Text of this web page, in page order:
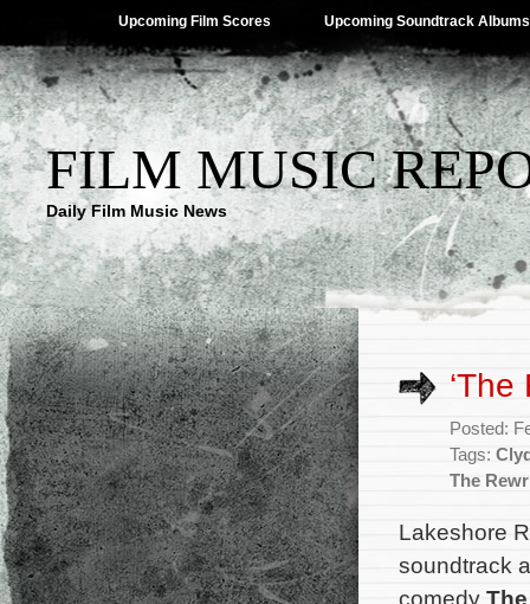
Upcoming Film Scores Upcoming Soundtrack Albums
FILM MUSIC
Daily Film Music News
Posted:
Tags:
The
Lakeshore
soundtrack
comedy